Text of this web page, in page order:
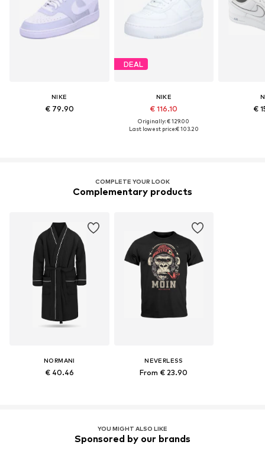
NIKE
€ 79.90
DEAL
NIKE
€ 116.10
Originally: € 129.00
Last lowest price:€ 103.20
€
COMPLETE YOUR LOOK
Complementary products
NORMANI
€ 40.46
NEVERLESS
From € 23.90
YOU MIGHT ALSO LIKE
Sponsored by our brands